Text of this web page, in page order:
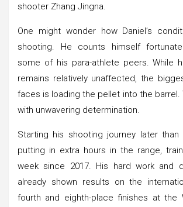
shooter Zhang Jingna.
One might wonder how Daniel’s
shooting. He counts himself
some of his para-athlete peers. While
remains relatively unaffected, the
faces is loading the pellet into the barrel.
with unwavering determination.
Starting his shooting journey later than
putting in extra hours in the range,
week since 2017. His hard work and
already shown results on the
fourth and eighth-place finishes at the